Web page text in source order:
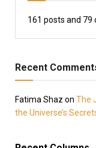
161 posts and 79
Recent
Fatima Shaz on The
the Universe’s